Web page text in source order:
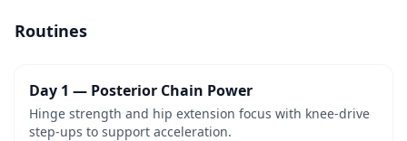
Routines
Day 1 — Posterior Chain Power
Hinge strength and hip extension focus with knee-drive
step-ups to support acceleration.